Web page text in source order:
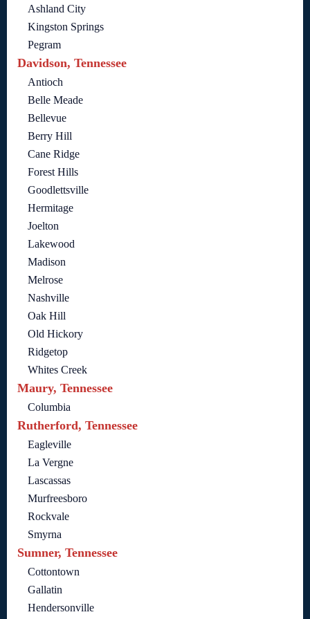
Ashland City
Kingston Springs
Pegram
Davidson, Tennessee
Antioch
Belle Meade
Bellevue
Berry Hill
Cane Ridge
Forest Hills
Goodlettsville
Hermitage
Joelton
Lakewood
Madison
Melrose
Nashville
Oak Hill
Old Hickory
Ridgetop
Whites Creek
Maury, Tennessee
Columbia
Rutherford, Tennessee
Eagleville
La Vergne
Lascassas
Murfreesboro
Rockvale
Smyrna
Sumner, Tennessee
Cottontown
Gallatin
Hendersonville